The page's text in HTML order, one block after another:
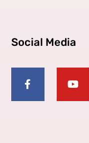
Social Media